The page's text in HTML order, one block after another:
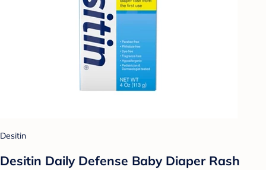
Desitin
Desitin Daily Defense Baby Diaper Rash